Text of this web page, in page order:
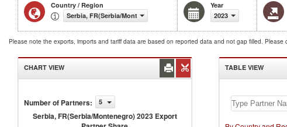
Country / Region
Serbia, FR(Serbia/Montenegro)
Year
2023
Please note the exports, imports and tariff data are based on reported data and not gap filled. Please
CHART VIEW
Number of Partners: 5
Serbia, FR(Serbia/Montenegro) 2023 Export
TABLE VIEW